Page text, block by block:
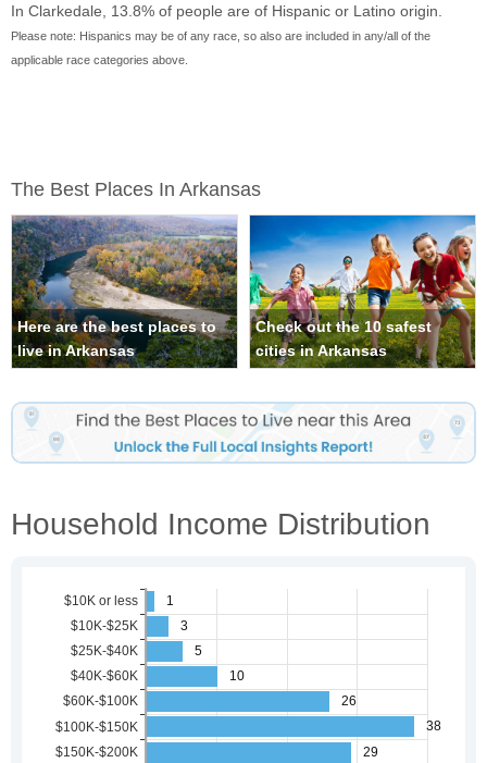
In Clarkedale, 13.8% of people are of Hispanic or Latino origin.
Please note: Hispanics may be of any race, so also are included in any/all of the
applicable race categories above.
The Best Places In Arkansas
Here are the best places to
live in Arkansas
Check out the 10 safest
cities in Arkansas
Household Income Distribution